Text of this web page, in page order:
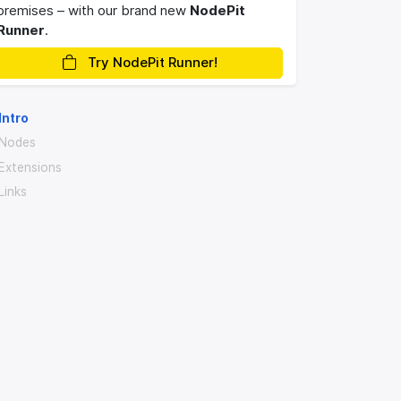
– with our brand new NodePit
.
Try NodePit Runner!
Intro
Nodes
Extensions
Links